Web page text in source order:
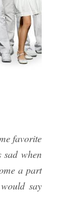
favorite
sad when
a part
say